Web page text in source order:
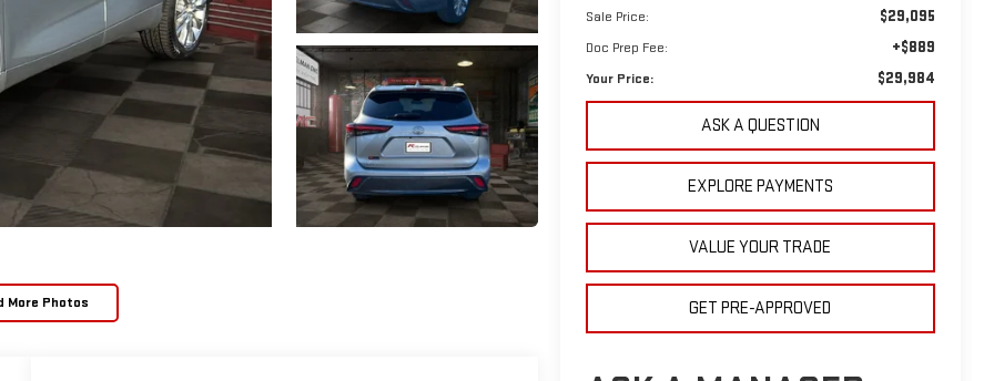
More Photos
Sale Price: $29,095
Doc Prep Fee: +$889
Your Price: $29,984
ASK A QUESTION
EXPLORE PAYMENTS
VALUE YOUR TRADE
GET PRE-APPROVED